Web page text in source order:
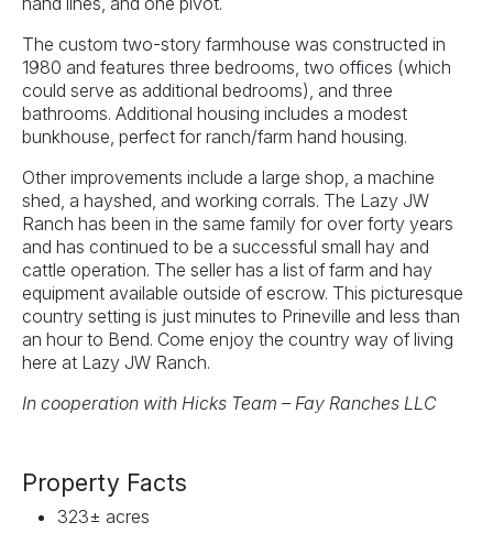
The custom two-story farmhouse was constructed in
1980 and features three bedrooms, two offices (which
could serve as additional bedrooms), and three
bathrooms. Additional housing includes a modest
bunkhouse, perfect for ranch/farm hand housing.
Other improvements include a large shop, a machine
shed, a hayshed, and working corrals. The Lazy JW
Ranch has been in the same family for over forty years
and has continued to be a successful small hay and
cattle operation. The seller has a list of farm and hay
equipment available outside of escrow. This picturesque
country setting is just minutes to Prineville and less than
an hour to Bend. Come enjoy the country way of living
here at Lazy JW Ranch.
In cooperation with Hicks Team – Fay Ranches LLC
Property Facts
323± acres